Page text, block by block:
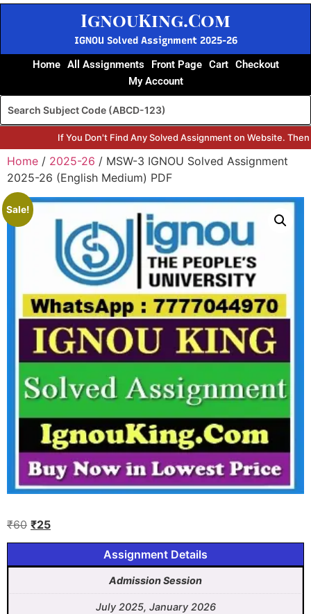
IgnouKing.Com
IGNOU Solved Assignment 2025-26
Home All Assignments Front Page Cart Checkout
My Account
If You Don't Find Any Solved Assignment on Website. Then
Home / 2025-26 / MSW-3 IGNOU Solved Assignment
2025-26 (English Medium) PDF
Sale!
₹60 ₹25
Assignment Details
Admission Session
July 2025, January 2026